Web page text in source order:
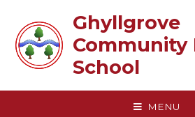
Ghyllgrove
Community
School
MENU